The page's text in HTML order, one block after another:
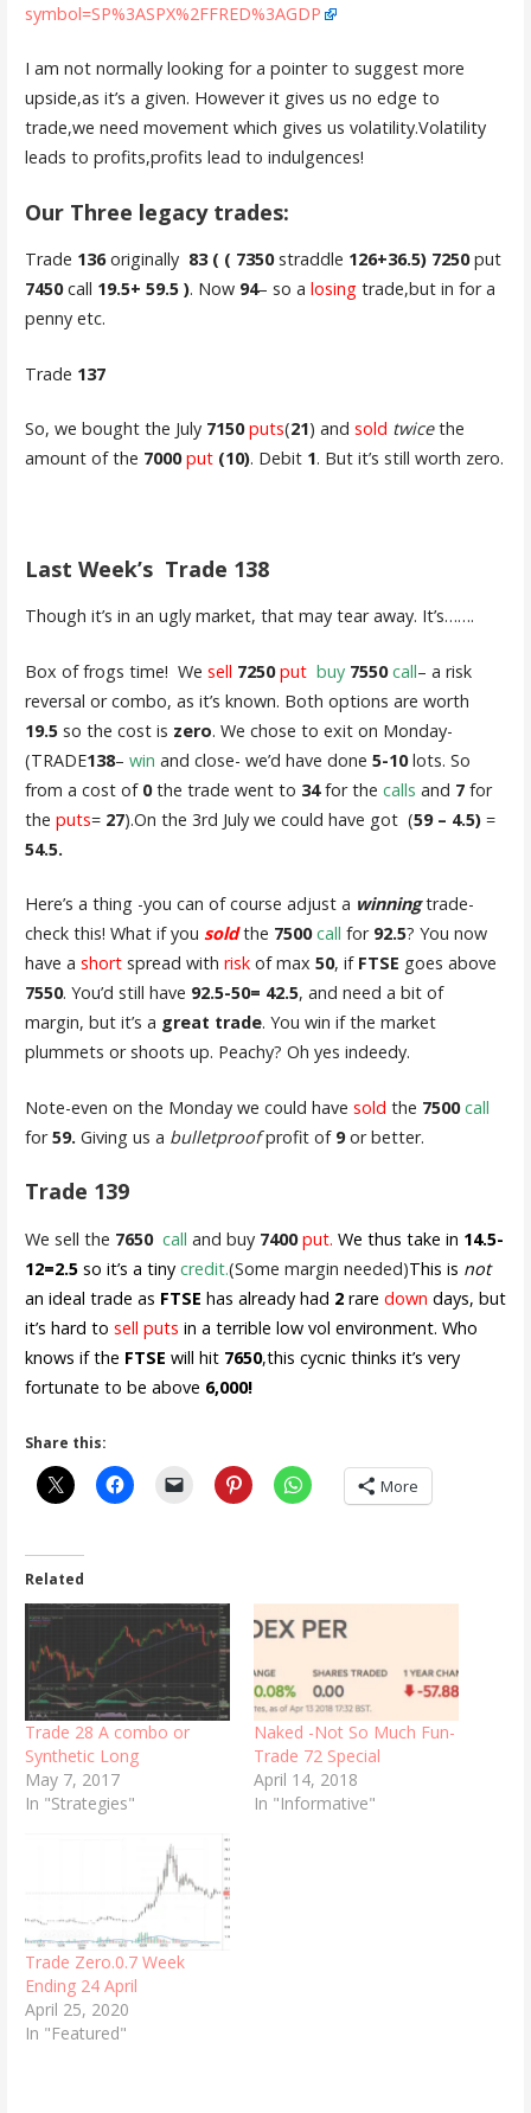
symbol=SP%3ASPX%2FFRED%3AGDP
I am not normally looking for a pointer to suggest more
upside,as it’s a given. However it gives us no edge to
trade,we need movement which gives us volatility.Volatility
leads to profits,profits lead to indulgences!
Our Three legacy trades:
Trade 136originally 83 ( ( 7350straddle 126+36.5) 7250put
7450call 19.5+ 59.5 ). Now 94– so a losingtrade,but in for a
penny etc.
Trade 137
So, we bought the July 7150 puts(21) and sold twicethe
amount of the 7000put (10). Debit 1. But it’s still worth zero.
Last Week’s Trade 138
Though it’s in an ugly market, that may tear away. It’s…….
Box of frogs time! We sell 7250 put buy 7550 call– a risk
reversal or combo, as it’s known. Both options are worth
19.5so the cost is zero. We chose to exit on Monday-
(TRADE138– win and close- we’d have done 5-10lots. So
from a cost of 0the trade went to 34for the calls and 7for
the puts= 27).On the 3rd July we could have got (59 – 4.5)=
54.5.
Here’s a thing -you can of course adjust a winningtrade-
check this! What if you sold the 7500 call for 92.5? You now
have a shortspread with riskof max 50, if FTSE goes above
7550. You’d still have 92.5-50= 42.5, and need a bit of
margin, but it’s a great trade. You win if the market
plummets or shoots up. Peachy? Oh yes indeedy.
Note-even on the Monday we could have sold the 7500 call
for59. Giving us a bulletproofprofit of9or better.
Trade 139
We sell the 7650 call and buy 7400 put. We thus take in 14.5-
12=2.5so it’s a tiny credit.(Some margin needed)This is not
an ideal trade as FTSE has already had 2rare down days, but
it’s hard to sell puts in a terrible low vol environment. Who
knows if the FTSE will hit 7650,this cycnic thinks it’s very
fortunate to be above 6,000!
Share this:
More
Related
Trade 28 A combo or
Synthetic Long
May 7, 2017
In "Strategies"
Naked -Not So Much Fun-
Trade 72 Special
April 14, 2018
In "Informative"
Trade Zero.0.7 Week
Ending 24 April
April 25, 2020
In "Featured"